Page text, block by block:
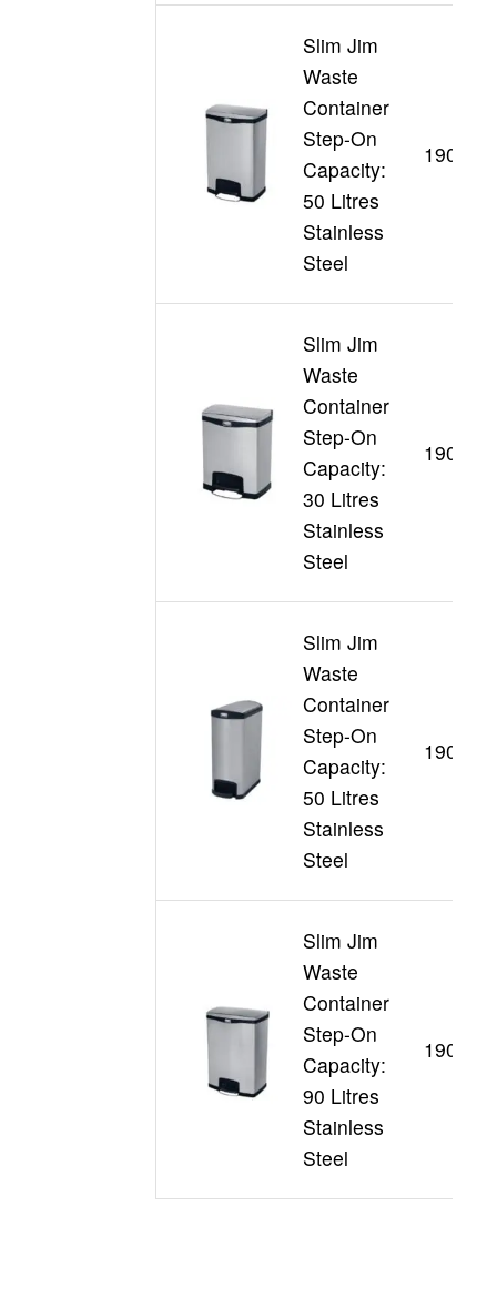
Slim Jim
Waste
Container
Step-On
Capacity:
50 Litres
Stainless
Steel
Slim Jim
Waste
Container
Step-On
Capacity:
30 Litres
Stainless
Steel
Slim Jim
Waste
Container
Step-On
Capacity:
50 Litres
Stainless
Steel
Slim Jim
Waste
Container
Step-On
Capacity:
90 Litres
Stainless
Steel